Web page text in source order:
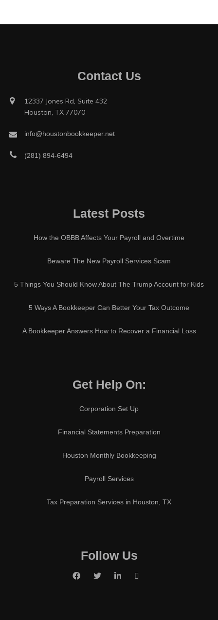
Contact Us
12337 Jones Rd, Suite 432
Houston, TX 77070
info@houstonbookkeeper.net
(281) 894-6494
Latest Posts
How the OBBB Affects Your Payroll and Overtime
Beware The New Payroll Services Scam
5 Things You Should Know About The Trump Account for Kids
5 Ways A Bookkeeper Can Better Your Tax Outcome
A Bookkeeper Answers How to Recover a Financial Loss
Get Help On:
Corporation Set Up
Financial Statements Preparation
Houston Monthly Bookkeeping
Payroll Services
Tax Preparation Services in Houston, TX
Follow Us